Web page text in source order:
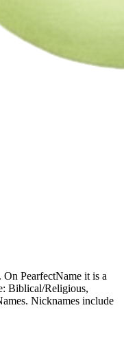
PearfectName it is a
Biblical/Religious,
Nicknames include